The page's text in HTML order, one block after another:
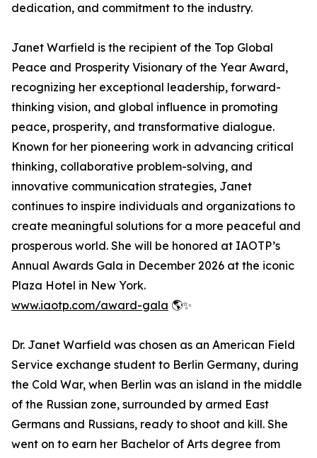
dedication, and commitment to the industry.
Janet Warfield is the recipient of the Top Global
Peace and Prosperity Visionary of the Year Award,
recognizing her exceptional leadership, forward-
thinking vision, and global influence in promoting
peace, prosperity, and transformative dialogue.
Known for her pioneering work in advancing critical
thinking, collaborative problem-solving, and
innovative communication strategies, Janet
continues to inspire individuals and organizations to
create meaningful solutions for a more peaceful and
prosperous world. She will be honored at IAOTP’s
Annual Awards Gala in December 2026 at the iconic
Plaza Hotel in New York.
www.iaotp.com/award-gala 🌎✨
Dr. Janet Warfield was chosen as an American Field
Service exchange student to Berlin Germany, during
the Cold War, when Berlin was an island in the middle
of the Russian zone, surrounded by armed East
Germans and Russians, ready to shoot and kill. She
went on to earn her Bachelor of Arts degree from